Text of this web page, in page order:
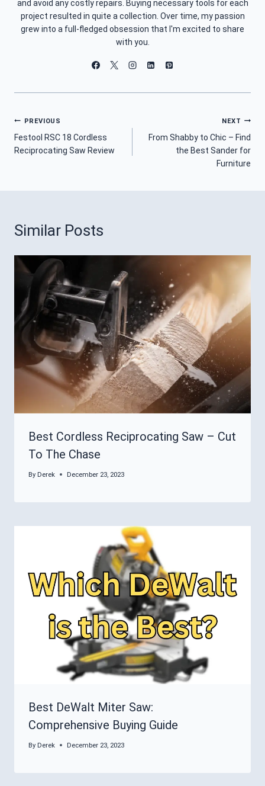
and avoid any costly repairs. Buying necessary tools for each
project resulted in quite a collection. Over time, my passion
grew into a full-fledged obsession that I'm excited to share
with you.
Post
Navigation
PREVIOUS
Festool RSC 18 Cordless
Reciprocating Saw Review
NEXT
From Shabby to Chic – Find
the Best Sander for
Furniture
Similar Posts
Best Cordless Reciprocating Saw – Cut
To The Chase
By Derek December 23, 2023
Best DeWalt Miter Saw:
Comprehensive Buying Guide
By Derek December 23, 2023